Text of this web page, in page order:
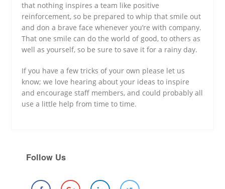
that nothing inspires a team like positive
reinforcement, so be prepared to whip that smile out
and don a brave face whenever you’re with company.
That one smile can do the world of good, to others as
well as yourself, so be sure to save it for a rainy day.
If you have a few tricks of your own please let us
know; we love hearing about your ideas to inspire
and encourage staff members, and could probably all
use a little help from time to time.
Follow Us